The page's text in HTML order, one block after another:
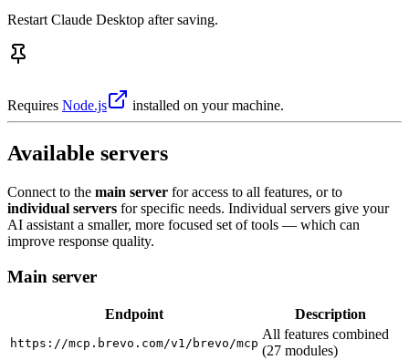
Restart Claude Desktop after saving.
Requires Node.js installed on your machine.
Available servers
Connect to the main server for access to all features, or to
individual servers for specific needs. Individual servers give your
AI assistant a smaller, more focused set of tools — which can
improve response quality.
Main server
Endpoint Description
https://mcp.brevo.com/v1/brevo/mcp
All features combined
(27 modules)